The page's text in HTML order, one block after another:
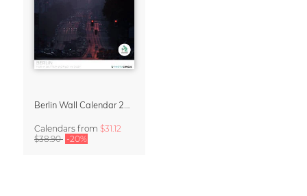
Calendars from $31.12
$38.90 -20%